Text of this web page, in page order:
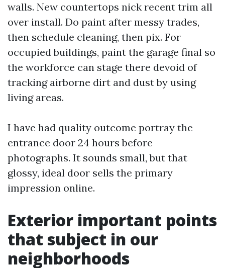
walls. New countertops nick recent trim all
over install. Do paint after messy trades,
then schedule cleaning, then pix. For
occupied buildings, paint the garage final so
the workforce can stage there devoid of
tracking airborne dirt and dust by using
living areas.
I have had quality outcome portray the
entrance door 24 hours before
photographs. It sounds small, but that
glossy, ideal door sells the primary
impression online.
Exterior important points
that subject in our
neighborhoods